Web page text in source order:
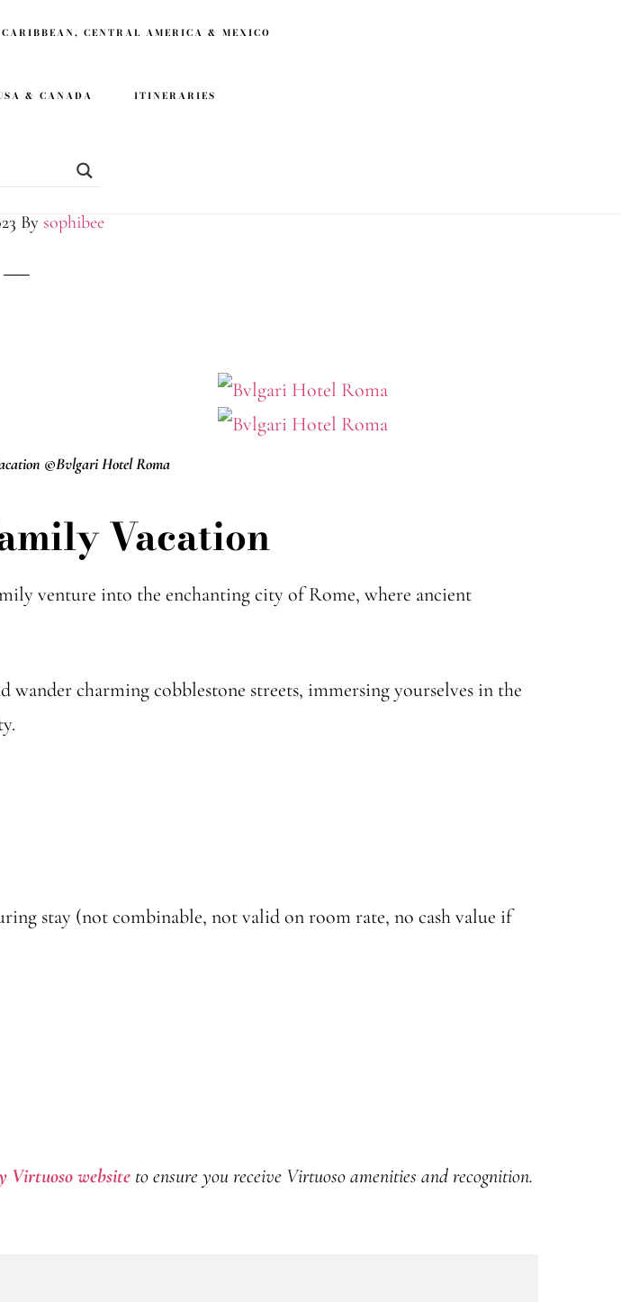
CARIBBEAN, CENTRAL AMERICA & MEXICO
& CANADA ITINERARIES
at Bvlgari Hotel Roma
By sophibee
©Bvlgari Hotel Roma
Vacation
venture into the enchanting city of Rome, where ancient
charming cobblestone streets, immersing yourselves in the
stay (not combinable, not valid on room rate, no cash value if
Virtuoso website to ensure you receive Virtuoso amenities and recognition.